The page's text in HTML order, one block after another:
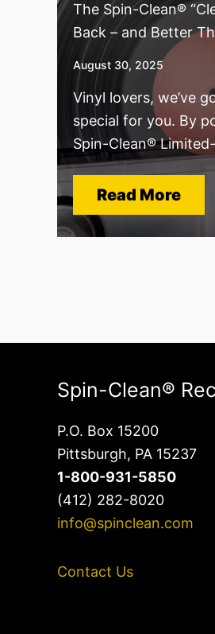
The Spin-Clean®
Back – and Better
August 30, 2025
Vinyl lovers, we’ve
special for you. By
Spin-Clean®
Read More
Spin-Clean®
P.O. Box 15200
Pittsburgh, PA 15237
1-800-931-5850
(412) 282-8020
info@spinclean.com
Contact Us